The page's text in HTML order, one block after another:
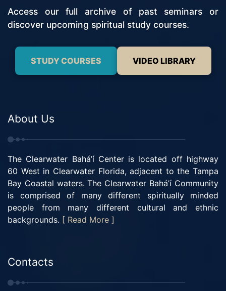
Access our full archive of past seminars or
discover upcoming spiritual study courses.
STUDY COURSES VIDEO LIBRARY
About Us
The Clearwater Bahá’í Center is located off highway
60 West in Clearwater Florida, adjacent to the Tampa
Bay Coastal waters. The Clearwater Bahá’í Community
is comprised of many different spiritually minded
people from many different cultural and ethnic
backgrounds. [ Read More ]
Contacts